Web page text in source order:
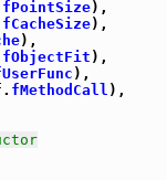
fPointSize),
fCacheSize),
),
fObjectFit ),
),
fMethodCall ),